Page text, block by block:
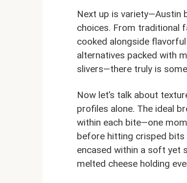
Next up is variety—Austin
choices. From traditional
cooked alongside
alternatives packed with
slivers—there truly is
Now let’s talk about
profiles alone. The ideal
within each bite—one
before hitting crisped
encased within a soft yet
melted cheese holding